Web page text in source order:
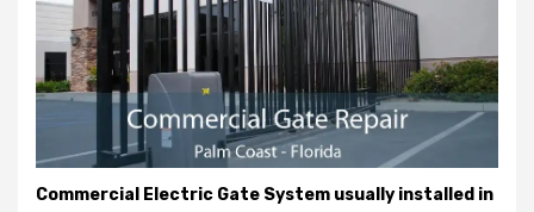
Commercial Electric Gate System usually installed in